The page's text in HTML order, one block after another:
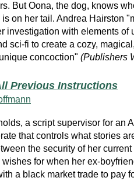
But Oona, the dog, knows
is on her tail. Andrea Hairston
investigation with elements of
sci-fi to create a cozy,
concoction" (Publishers
Previous Instructions
a script supervisor for an AI
that controls what stories
the security of her
for when her ex-
a black market trade to pay